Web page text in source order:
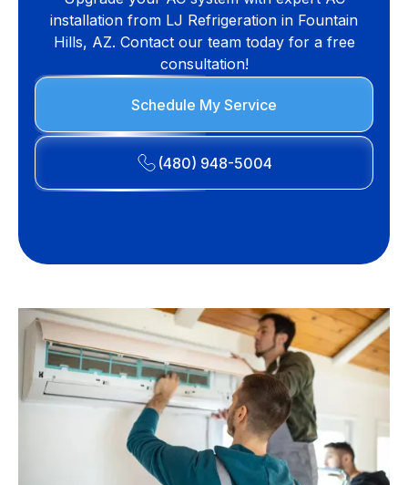
installation from LJ Refrigeration in Fountain
Hills, AZ. Contact our team today for a free
consultation!
Schedule My Service
(480) 948-5004